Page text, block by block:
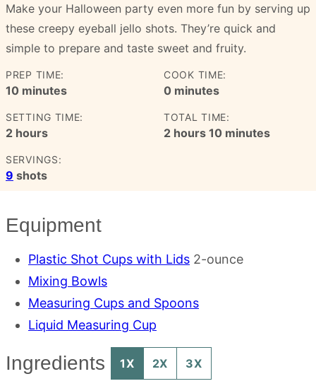
Make your Halloween party even more fun by serving up
these creepy eyeball jello shots. They’re quick and
simple to prepare and taste sweet and fruity.
PREP TIME:
10minutes
minutes
COOK TIME:
0minutes
minutes
SETTING TIME:
2 hours
hours
TOTAL TIME:
2 hours
hours 10minutes
minutes
SERVINGS:
9 shots
Equipment
Plastic Shot Cups with Lids 2-ounce
Mixing Bowls
Measuring Cups and Spoons
Liquid Measuring Cup
Ingredients 1X 2X 3X